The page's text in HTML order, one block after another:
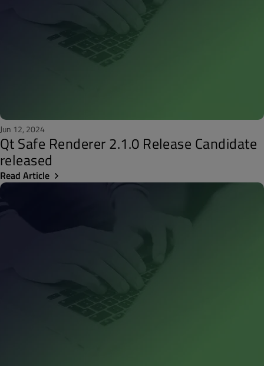
Jun 12, 2024
Qt Safe Renderer 2.1.0 Release Candidate
released
Read Article